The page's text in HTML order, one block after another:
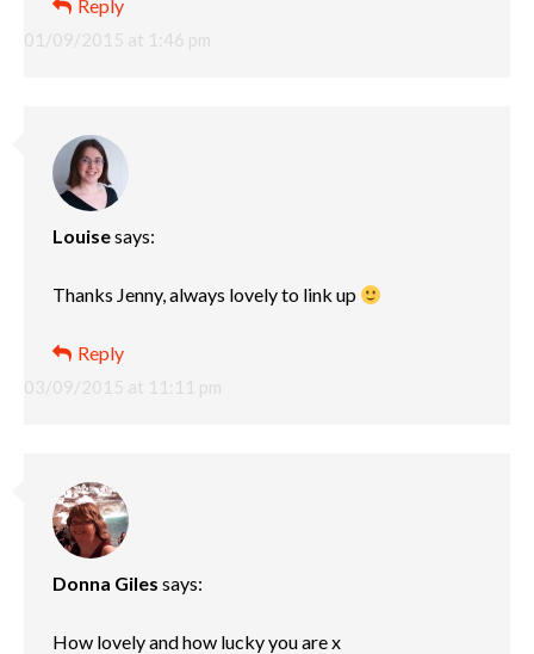
01/09/2015 at 1:46 pm
Reply
Louisesays:
03/09/2015 at 11:11 pm
Thanks Jenny, always lovely to link up
Reply
Donna Giles says:
How lovely and how lucky you are x